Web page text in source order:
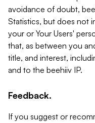
avoidance of doubt,
Statistics, but does not
your or Your Users'
that, as between you
title, and interest,
and to the beehiiv IP.
Feedback.
If you suggest or